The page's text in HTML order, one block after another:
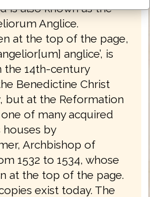
is also known as the
Anglice.
at the top of the page,
anglice’, is
the 14th-century
Benedictine Christ
but at the Reformation
of many acquired
by
Archbishop of
1532 to 1534, whose
at the top of the page.
exist today. The